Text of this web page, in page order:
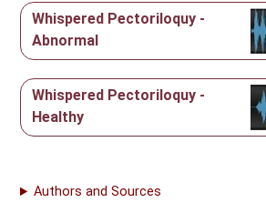
Whispered Pectoriloquy -
Abnormal
Whispered Pectoriloquy -
Healthy
Authors and Sources